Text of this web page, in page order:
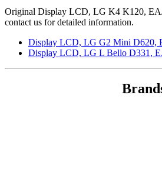
Original Display LCD, LG K4 K120,
contact us for detailed information.
Display LCD, LG G2 Mini D620,
Display LCD, LG L Bello D331,